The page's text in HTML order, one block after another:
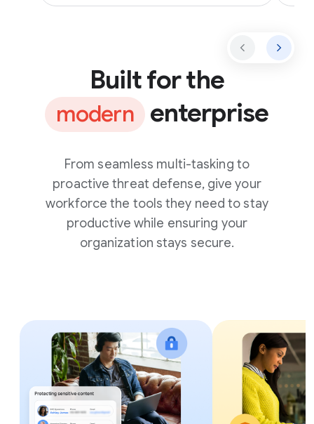
Built for the
modern enterprise
From seamless multi-tasking to
proactive threat defense, give your
workforce the tools they need to stay
productive while ensuring your
organization stays secure.